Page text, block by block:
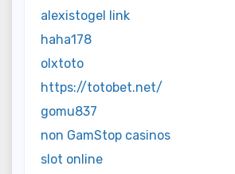
alexistogel link
haha178
olxtoto
https://totobet.net/
gomu837
non GamStop casinos
slot online